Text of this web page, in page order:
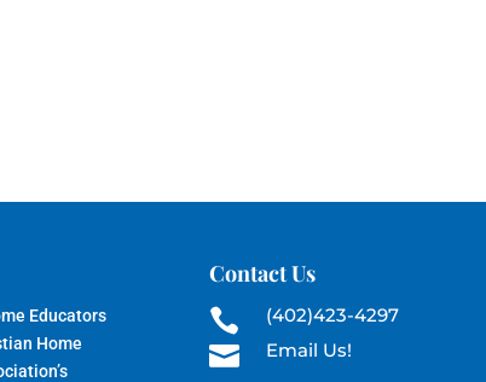
Educators
Home
Contact Us
 (402)423-4297
 Email Us!